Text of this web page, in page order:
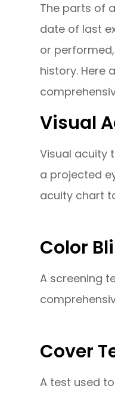
The parts of
date of last
or
history. Here
Visual
Visual acuity
a projected
acuity chart
Color
A screening
Cover
A test used